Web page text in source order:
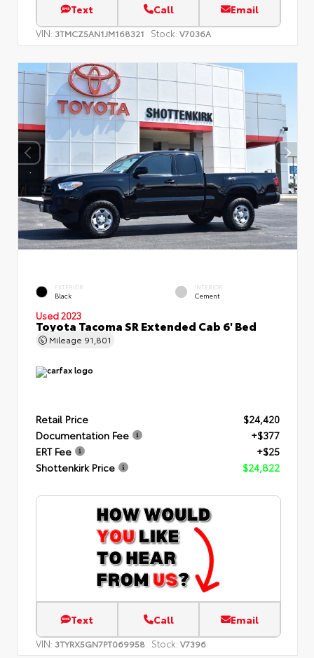
Text Call Email
VIN: 3TMCZ5AN1JM168321 Stock: V7036A
EXTERIOR
Black
INTERIOR
Cement
Used 2023
Toyota Tacoma SR Extended Cab 6' Bed
Mileage 91,801
Retail Price
$24,420
Documentation Fee
+$377
ERT Fee
+$25
Shottenkirk Price
$24,822
Text Call Email
VIN: 3TYRX5GN7PT069958 Stock: V7396